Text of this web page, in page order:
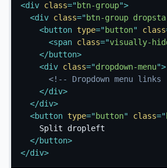
<div class=" btn-group">
<div class=" btn-group
<button type=" button" class
<span class="visually-
</button>
<div class="dropdown-menu">
<!-- Dropdown menu links
</div>
</div>
<button type=" button" class="
    Split dropleft
</button>
</div>